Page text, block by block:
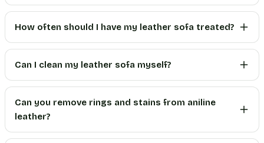
How often should I have my leather sofa treated?
Can I clean my leather sofa myself?
Can you remove rings and stains from aniline
leather?